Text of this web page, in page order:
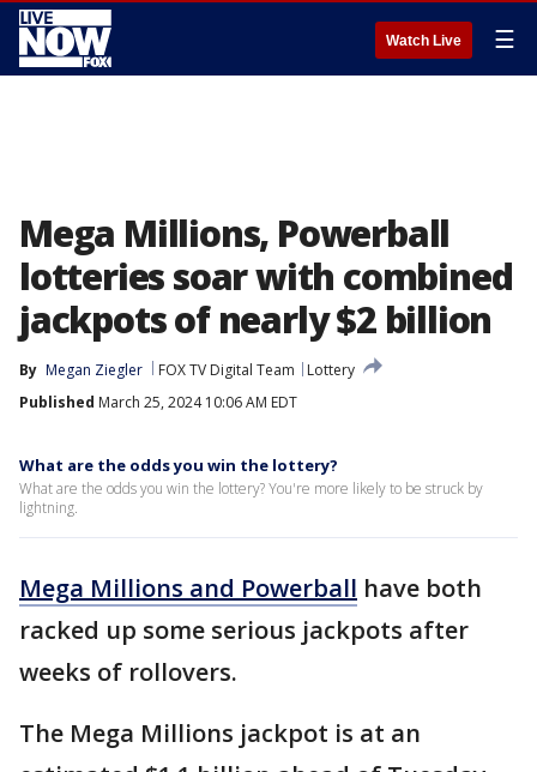
Watch Live ☰
Mega Millions, Powerball
lotteries soar with combined
jackpots of nearly $2 billion
By Megan Ziegler FOX TV Digital Team
Lottery
Published March 25, 2024 10:06 AM EDT
What are the odds you win the lottery?
What are the odds you win the lottery? You're more likely to be struck by
lightning.
Mega Millions and Powerball have both
racked up some serious jackpots after
weeks of rollovers.
The Mega Millions jackpot is at an